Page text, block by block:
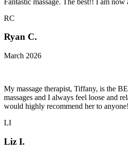
RC
Ryan C.
March 2026
My massage therapist, Tiffany, is the
massages and I always feel loose and
would highly recommend her to anyone!
LI
Liz I.